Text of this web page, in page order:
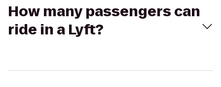
How many passengers can
ride in a Lyft?